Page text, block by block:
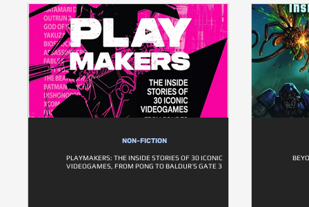
NON-FICTION
PLAYMAKERS: THE INSIDE STORIES OF 30 ICONIC
VIDEOGAMES, FROM PONG TO BALDUR’S GATE 3